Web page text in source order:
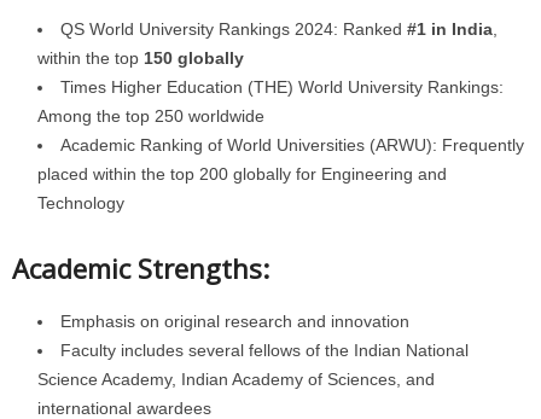
QS World University Rankings 2024: Ranked #1 in India
within the top 150 globally
Times Higher Education (THE) World University Rankings:
Among the top 250 worldwide
Academic Ranking of World Universities (ARWU): Frequently
placed within the top 200 globally for Engineering and
Technology
Academic Strengths:
Emphasis on original research and innovation
Faculty includes several fellows of the Indian National
Science Academy, Indian Academy of Sciences, and
international awardees